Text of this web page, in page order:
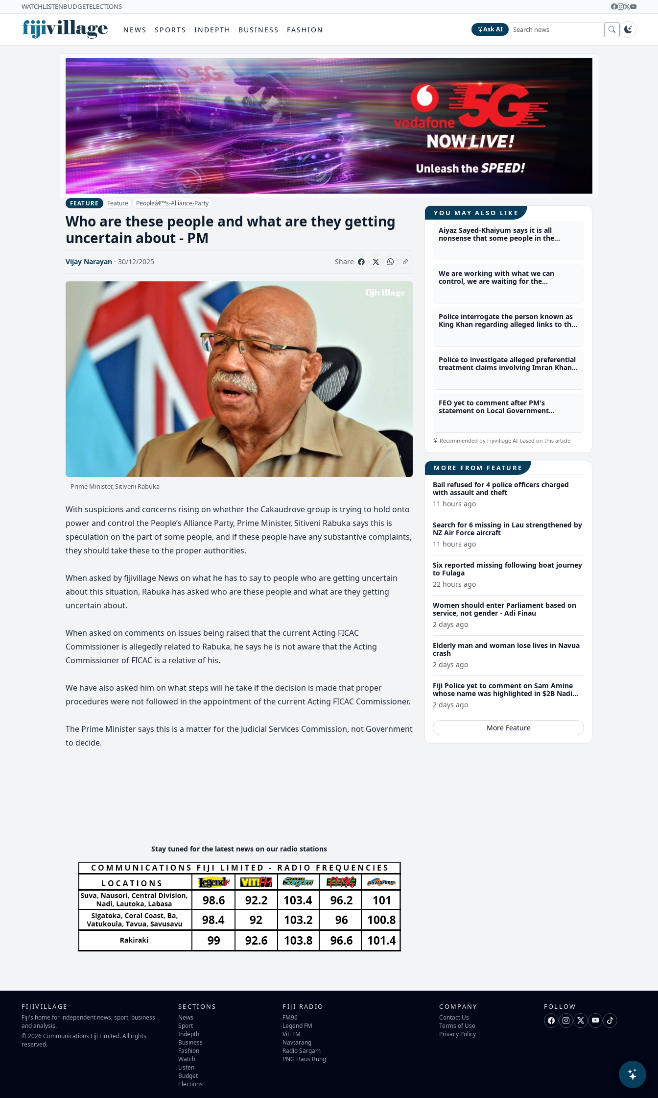
WATCHLISTENBUDGETELECTIONS
NEWS SPORTS INDEPTH BUSINESS FASHION Ask AI
FEATURE Feature Peopleâ€™s-Alliance-Party
Who are these people and what are they getting
uncertain about - PM
Vijay Narayan · 30/12/2025 Share
Prime Minister, Sitiveni Rabuka
With suspicions and concerns rising on whether the Cakaudrove group is trying to hold onto
power and control the People’s Alliance Party, Prime Minister, Sitiveni Rabuka says this is
speculation on the part of some people, and if these people have any substantive complaints,
they should take these to the proper authorities.
When asked by fijivillage News on what he has to say to people who are getting uncertain
about this situation, Rabuka has asked who are these people and what are they getting
uncertain about.
When asked on comments on issues being raised that the current Acting FICAC
Commissioner is allegedly related to Rabuka, he says he is not aware that the Acting
Commissioner of FICAC is a relative of his.
We have also asked him on what steps will he take if the decision is made that proper
procedures were not followed in the appointment of the current Acting FICAC Commissioner.
The Prime Minister says this is a matter for the Judicial Services Commission, not Government
to decide.
Stay tuned for the latest news on our radio stations
YOU MAY ALSO LIKE
Aiyaz Sayed-Khaiyum says it is all
nonsense that some people in the
We are working with what we can
control, we are waiting for the
Police interrogate the person known as
King Khan regarding alleged links to the
Police to investigate alleged preferential
treatment claims involving Imran Khan
FEO yet to comment after PM's
statement on Local Government
Recommended by Fijivillage AI based on this article
MORE FROM FEATURE
Bail refused for 4 police officers charged
with assault and theft
11 hours ago
Search for 6 missing in Lau strengthened by
NZ Air Force aircraft
11 hours ago
Six reported missing following boat journey
to Fulaga
22 hours ago
Women should enter Parliament based on
service, not gender - Adi Finau
2 days ago
Elderly man and woman lose lives in Navua
crash
2 days ago
Fiji Police yet to comment on Sam Amine
whose name was highlighted in $2B Nadi
meth bust trial last year
2 days ago
More Feature
FIJIVILLAGE
Fiji's home for independent news, sport, business
and analysis.
© 2026 Communications Fiji Limited. All rights
reserved.
SECTIONS
News
Sport
Indepth
Business
Fashion
Watch
Listen
Budget
Elections
FIJI RADIO
FM96
Legend FM
Viti FM
Navtarang
Radio Sargam
PNG Haus Bung
COMPANY
Contact Us
Terms of Use
Privacy Policy
FOLLOW